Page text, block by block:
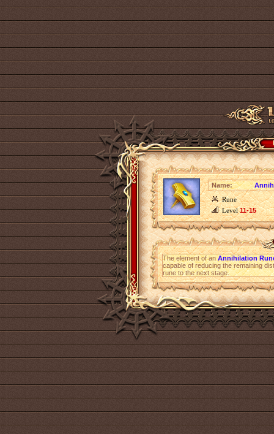
Name:
Rune
Level11-15
The element of anAnnihilation
capable of reducing the remaining
rune to the next stage.